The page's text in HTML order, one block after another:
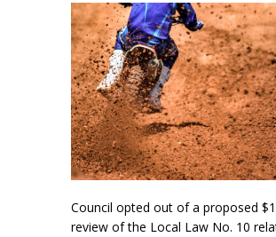
Council opted out of a proposed
review of the Local Law No. 10